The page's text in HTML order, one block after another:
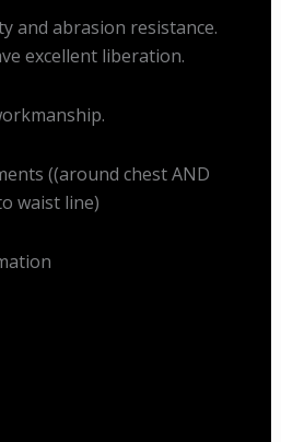
and abrasion resistance.
excellent liberation.
((around chest AND
waist line)